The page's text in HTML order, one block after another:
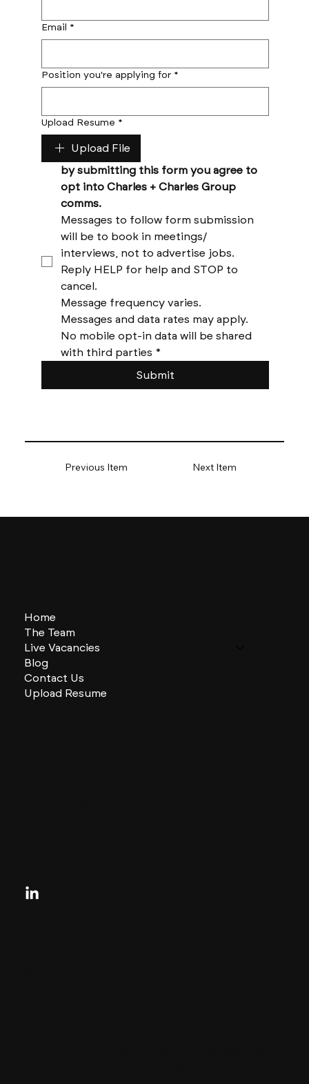
Email *
Position you're applying for *
Upload Resume *
Upload File
by submitting this form you agree to
opt into Charles + Charles Group
comms.
Messages to follow form submission
will be to book in meetings/
Reply HELP for help and STOP to
No mobile opt-in data will be shared
with third parties *
Submit
Previous Item Next Item
Home
The Team
Live Vacancies
Blog
Contact Us
Upload Resume